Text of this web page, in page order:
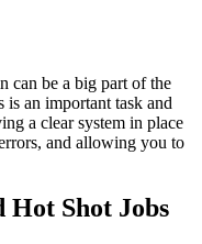
can be a big part of the
an important task and
a clear system in place
and allowing you to
Hot Shot Jobs